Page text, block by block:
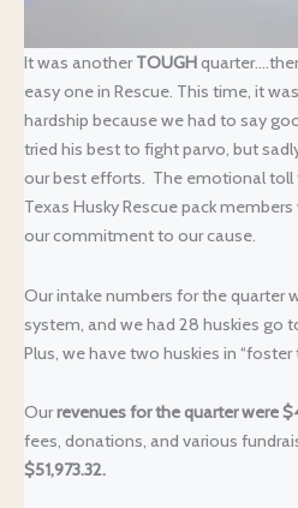
It was anotherTOUGH
easy one in Rescue. This time, it
hardship because we had to say
tried his best to fight parvo, but
our best efforts. The emotional toll
Texas Husky Rescue pack
our commitment to our cause.
Our intake numbers for the quarter
system, and we had 28 huskies go
Plus, we have two huskies in
Ourrevenues for the quarter were
fees, donations, and various
$51,973.32.